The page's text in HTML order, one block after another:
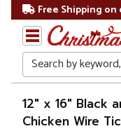
Free Shipping on
Search
Home
12" x 16" Black
Chicken Wire